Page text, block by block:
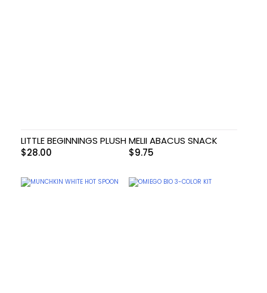
LITTLE BEGINNINGS PLUSH
$28.00
MELII ABACUS SNACK
$9.75